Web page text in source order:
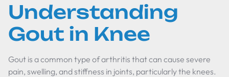
Understanding
Gout in Knee
Gout is a common type of arthritis that can cause severe
pain, swelling, and stiffness in joints, particularly the knees.